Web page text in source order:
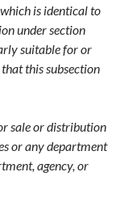
is identical to
under section
suitable for or
this subsection
sale or distribution
or any department
agency, or